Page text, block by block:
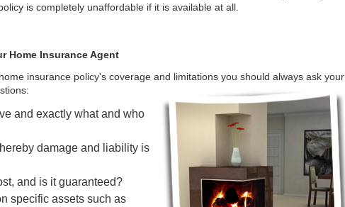
is completely unaffordable if it is available at all.
Home Insurance Agent
insurance policy's coverage and limitations you should always ask your
and exactly what and who
damage and liability is
and is it guaranteed?
specific assets such as